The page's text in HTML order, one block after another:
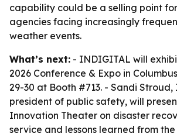
capability could be a selling point
agencies facing increasingly
weather events.
What’s next: - INDIGITAL will
2026 Conference & Expo in
29-30 at Booth #713. - Sandi Stroud,
president of public safety, will
Innovation Theater on disaster
service and lessons learned from